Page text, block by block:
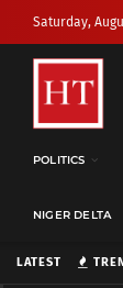
LATEST
Saturday,
POLITICS
NIGER DELTA